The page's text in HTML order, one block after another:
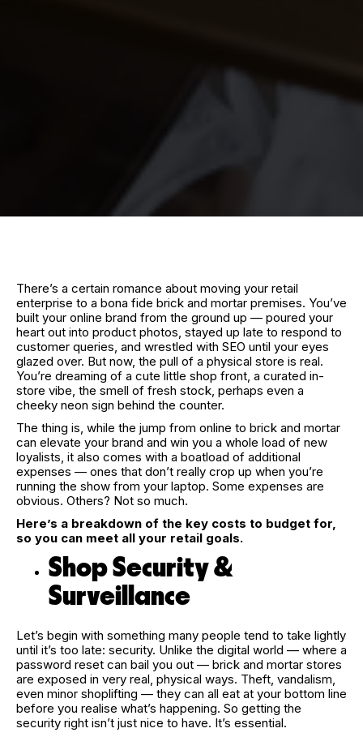
There’s a certain romance about moving your retail
enterprise to a bona fide brick and mortar premises. You’ve
built your online brand from the ground up — poured your
heart out into product photos, stayed up late to respond to
customer queries, and wrestled with SEO until your eyes
glazed over. But now, the pull of a physical store is real.
You’re dreaming of a cute little shop front, a curated in-
store vibe, the smell of fresh stock, perhaps even a
cheeky neon sign behind the counter.
The thing is, while the jump from online to brick and mortar
can elevate your brand and win you a whole load of new
loyalists, it also comes with a boatload of additional
expenses — ones that don’t really crop up when you’re
running the show from your laptop. Some expenses are
obvious. Others? Not so much.
Here’s a breakdown of the key costs to budget for,
so you can meet all your retail goals.
Shop Security &
Surveillance
Let’s begin with something many people tend to take lightly
until it’s too late: security. Unlike the digital world — where a
password reset can bail you out — brick and mortar stores
are exposed in very real, physical ways. Theft, vandalism,
even minor shoplifting — they can all eat at your bottom line
before you realise what’s happening. So getting the
security right isn’t just nice to have. It’s essential.